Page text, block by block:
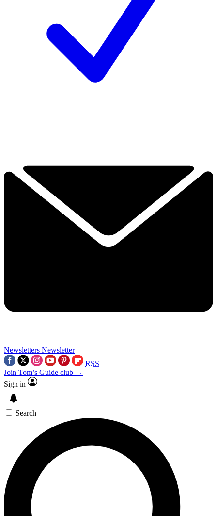
Newsletters Newsletter
RSS
Join Tom’s Guide club →
Sign in
Search